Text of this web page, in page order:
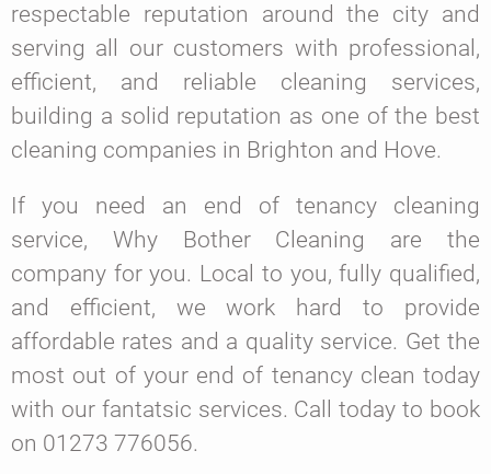
respectable reputation around the city and
serving all our customers with professional,
efficient, and reliable cleaning services,
building a solid reputation as one of the best
cleaning companies in Brighton and Hove.
If you need an end of tenancy cleaning
service, Why Bother Cleaning are the
company for you. Local to you, fully qualified,
and efficient, we work hard to provide
affordable rates and a quality service. Get the
most out of your end of tenancy clean today
with our fantatsic services. Call today to book
on 01273 776056.